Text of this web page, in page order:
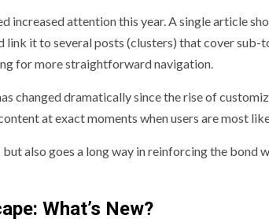
increased attention this year. A single article
link it to several posts (clusters) that cover
for more straightforward navigation.
changed dramatically since the rise of
at exact moments when users are most
also goes a long way in reinforcing the bond
What’s New?